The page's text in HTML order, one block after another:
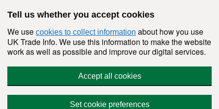
Tell us whether you accept cookies
We use cookies to collect information about how you use
UK Trade Info. We use this information to make the website
work as well as possible and improve our digital services.
Accept all cookies
Set cookie preferences